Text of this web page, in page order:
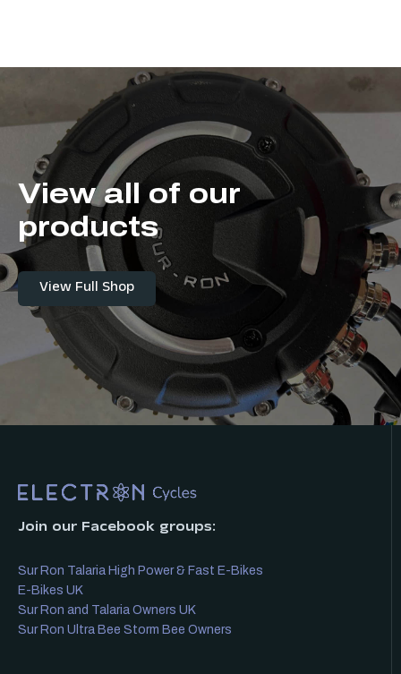
View all of our
products
View Full Shop
Join our Facebook groups:
Sur Ron Talaria High Power & Fast E-Bikes
E-Bikes UK
Sur Ron and Talaria Owners UK
Sur Ron Ultra Bee Storm Bee Owners